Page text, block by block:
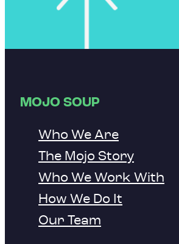
MOJO SOUP
Who We Are
The Mojo Story
Who We Work With
How We Do It
Our Team